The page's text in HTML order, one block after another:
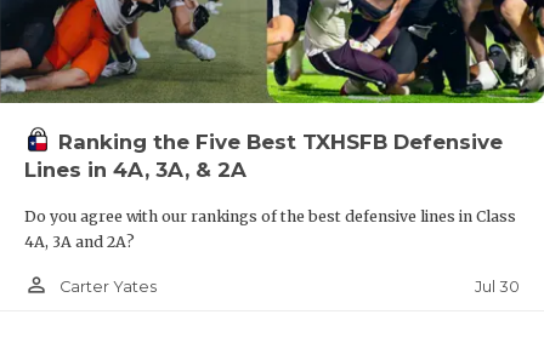
Ranking the Five Best TXHSFB Defensive
Lines in 4A, 3A, & 2A
Do you agree with our rankings of the best defensive lines in Class
4A, 3A and 2A?
person_outline Carter Yates Jul 30